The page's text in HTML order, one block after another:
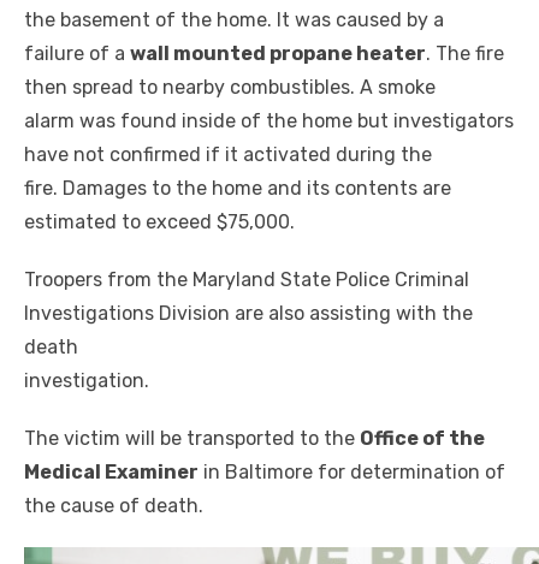
the basement of the home. It was caused by a
failure of a wall mounted propane heater. The fire
then spread to nearby combustibles. A smoke
alarm was found inside of the home but investigators
have not confirmed if it activated during the
fire. Damages to the home and its contents are
estimated to exceed $75,000.
Troopers from the Maryland State Police Criminal
Investigations Division are also assisting with the
death
investigation.
The victim will be transported to the Office of the
Medical Examiner in Baltimore for determination of
the cause of death.
Click to website for Special Offers